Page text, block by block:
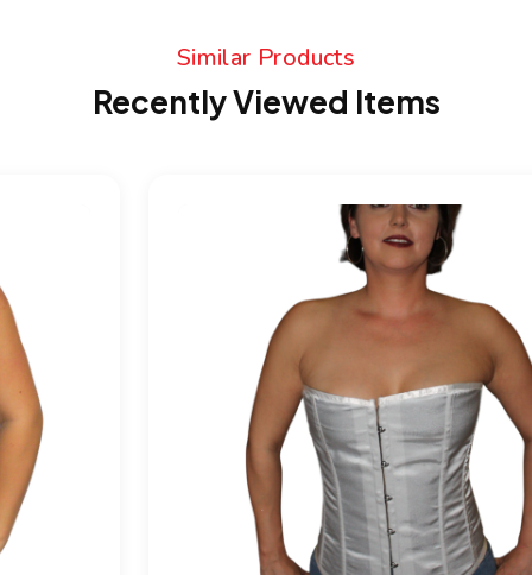
Similar Products
Recently Viewed Items